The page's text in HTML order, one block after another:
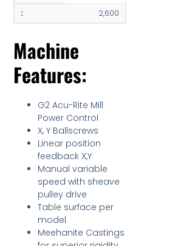
2,600
Machine
Features:
G2 Acu-Rite Mill
Power Control
X, Y Ballscrews
Linear position
feedback X,Y
Manual variable
speed with sheave
pulley drive
Table surface per
model
Meehanite Castings